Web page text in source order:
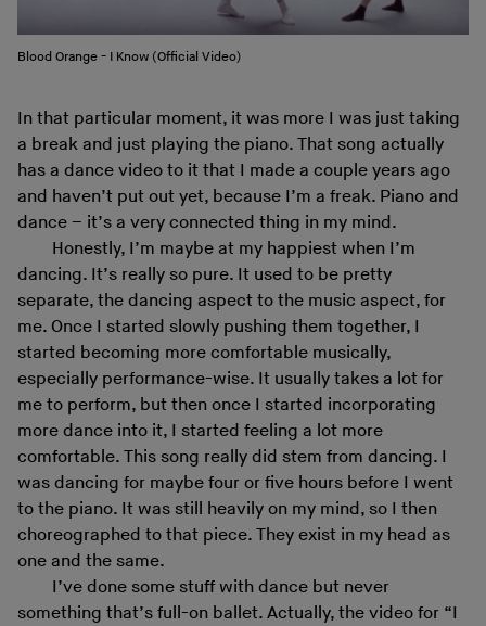
Blood Orange - I Know (Official Video)
In that particular moment, it was more I was just taking
a break and just playing the piano. That song actually
has a dance video to it that I made a couple years ago
and haven’t put out yet, because I’m a freak. Piano and
dance – it’s a very connected thing in my mind.
Honestly, I’m maybe at my happiest when I’m
dancing. It’s really so pure. It used to be pretty
separate, the dancing aspect to the music aspect, for
me. Once I started slowly pushing them together, I
started becoming more comfortable musically,
especially performance-wise. It usually takes a lot for
me to perform, but then once I started incorporating
more dance into it, I started feeling a lot more
comfortable. This song really did stem from dancing. I
was dancing for maybe four or five hours before I went
to the piano. It was still heavily on my mind, so I then
choreographed to that piece. They exist in my head as
one and the same.
I’ve done some stuff with dance but never
something that’s full-on ballet. Actually, the video for “I